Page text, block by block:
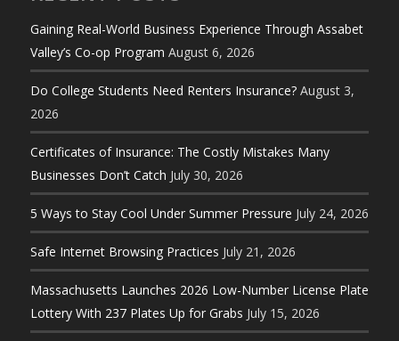
Gaining Real-World Business Experience Through Assabet
Valley’s Co-op Program August 6, 2026
Do College Students Need Renters Insurance? August 3,
2026
Certificates of Insurance: The Costly Mistakes Many
Businesses Don’t Catch July 30, 2026
5 Ways to Stay Cool Under Summer Pressure July 24, 2026
Safe Internet Browsing Practices July 21, 2026
Massachusetts Launches 2026 Low-Number License Plate
Lottery With 237 Plates Up for Grabs July 15, 2026